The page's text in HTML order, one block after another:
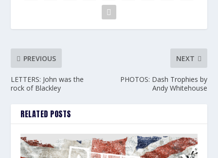
PREVIOUS
LETTERS: John was the
rock of Blackley
NEXT
PHOTOS: Dash Trophies by
Andy Whitehouse
RELATED POSTS